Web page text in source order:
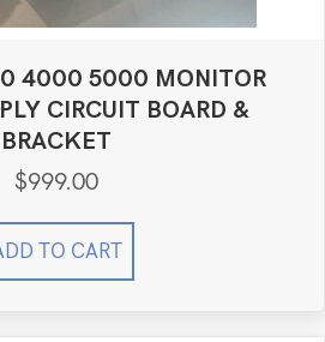
4000 5000 MONITOR
CIRCUIT BOARD &
BRACKET
$999.00
TO CART